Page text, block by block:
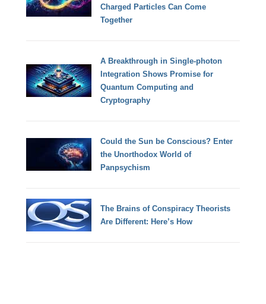
Charged Particles Can Come
Together
A Breakthrough in Single-photon
Integration Shows Promise for
Quantum Computing and
Cryptography
Could the Sun be Conscious? Enter
the Unorthodox World of
Panpsychism
The Brains of Conspiracy Theorists
Are Different: Here’s How